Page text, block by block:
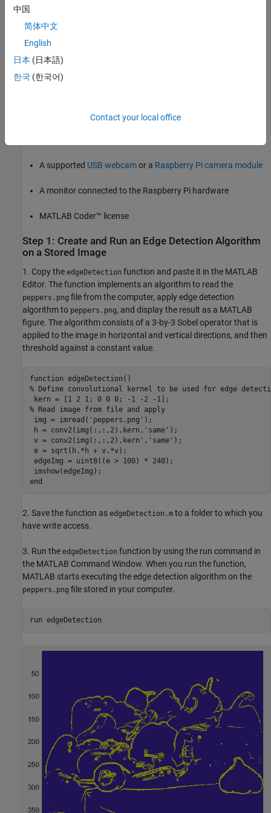
Before you start with this example, we recommend you to
complete these examples:
Connect to and Control Raspberry Pi Board from MATLAB
Working with Raspberry Pi Hardware
A supported USB webcamor a Raspberry Pi camera module
A monitor connected to the Raspberry Pi hardware
MATLAB Coder™ license
Step 1: Create and Run an Edge Detection Algorithm
on a Stored Image
1. Copy the edgeDetection function and paste it in the MATLAB
Editor. The function implements an algorithm to read the
peppers.png file from the computer, apply edge detection
algorithm to peppers.png, and display the result as a MATLAB
figure. The algorithm consists of a 3-by-3 Sobel operator that is
applied to the image in horizontal and vertical directions, and then
threshold against a constant value.
function edgeDetection()
% Define convolutional kernel to be used for edge
kern = [1 2 1; 0 0 0; -1 -2 -1];
% Read image from file and apply
img = imread('peppers.png');
h = conv2(img(:,:,2),kern,'same');
v = conv2(img(:,:,2),kern','same');
e = sqrt(h.*h + v.*v);
edgeImg = uint8((e > 100) * 240);
imshow(edgeImg);
end
2. Save the function as edgeDetection.m to a folder to which you
have write access.
3. Run the edgeDetection function by using the run command in
the MATLAB Command Window. When you run the function,
MATLAB starts executing the edge detection algorithm on the
peppers.png file stored in your computer.
run edgeDetection
中国
简体中文
English
日本 (日本語)
한국 (한국어)
Contact your local office